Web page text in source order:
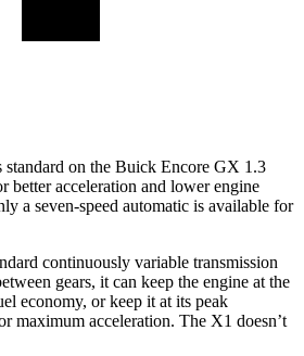
standard on the Buick Encore GX 1.3
acceleration and lower engine
a seven-speed automatic is available for
continuously variable transmission
gears, it can keep the engine at the
economy, or keep it at its peak
maximum acceleration. The X1 doesn’t